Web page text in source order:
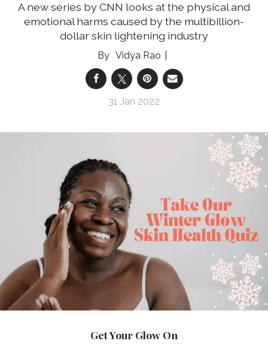
A new series by CNN looks at the physical and
emotional harms caused by the multibillion-
dollar skin lightening industry
Vidya Rao
31 Jan 2022
Get Your Glow On